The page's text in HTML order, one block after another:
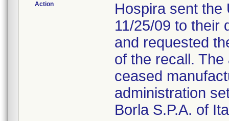
Action
Hospira sent the
11/25/09 to their
and requested
of the recall.
ceased
administration
Borla S.P.A. of